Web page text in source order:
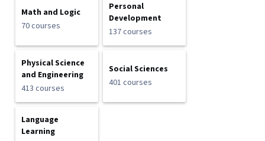
Math and Logic
70 courses
Personal
Development
137 courses
Physical Science
and Engineering
413 courses
Social Sciences
401 courses
Language
Learning